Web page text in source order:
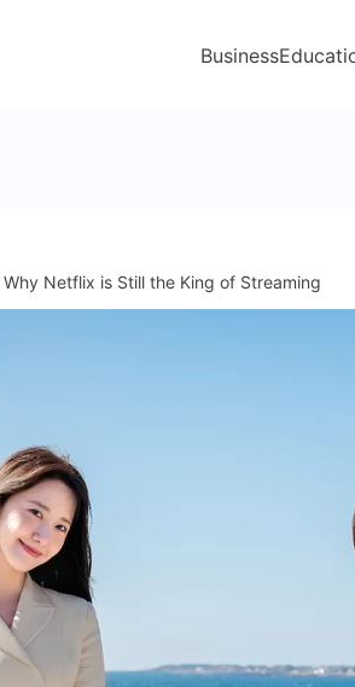
Business
Why Netflix is Still the King of Streaming